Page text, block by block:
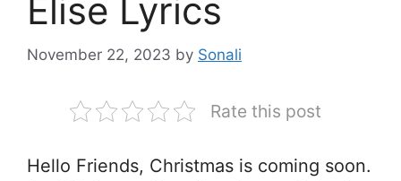
Elise Lyrics
November 22, 2023 by Sonali
Rate this post
Hello Friends, Christmas is coming soon.